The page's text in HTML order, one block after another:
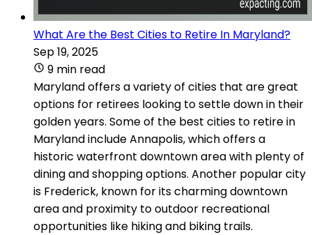
What Are the Best Cities to Retire In Maryland?
Sep 19, 2025
9 min read
Maryland offers a variety of cities that are great
options for retirees looking to settle down in their
golden years. Some of the best cities to retire in
Maryland include Annapolis, which offers a
historic waterfront downtown area with plenty of
dining and shopping options. Another popular city
is Frederick, known for its charming downtown
area and proximity to outdoor recreational
opportunities like hiking and biking trails.